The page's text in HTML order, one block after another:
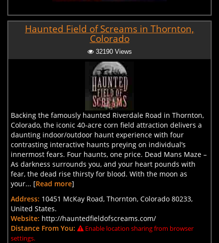
Haunted Field of Screams in Thornton,
Colorado
32190 Views
Backing the famously haunted Riverdale Road in Thornton,
Colorado, the iconic 40-acre corn field attraction delivers a
daunting indoor/outdoor haunt experience with four
contrasting interactive haunts preying on individual’s
innermost fears. Four haunts, one price. Dead Mans Maze –
As darkness surrounds you, and your heart pounds with
fear, the dead rise thirsty for blood. With the moon as
your... [Read more]
Address: 10451 McKay Road, Thornton, Colorado 80233,
United States.
Website: http://hauntedfieldofscreams.com/
Distance From You:
Enable location sharing from browser
settings.